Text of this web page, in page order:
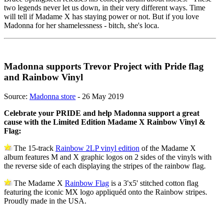
two legends never let us down, in their very different ways. Time
will tell if Madame X has staying power or not. But if you love
Madonna for her shamelessness - bitch, she's loca.
Madonna supports Trevor Project with Pride flag
and Rainbow Vinyl
Source: Madonna store - 26 May 2019
Celebrate your PRIDE and help Madonna support a great
cause with the Limited Edition Madame X Rainbow Vinyl &
Flag:
The 15-track Rainbow 2LP vinyl edition of the Madame X
album features M and X graphic logos on 2 sides of the vinyls with
the reverse side of each displaying the stripes of the rainbow flag.
The Madame X Rainbow Flag is a 3'x5' stitched cotton flag
featuring the iconic MX logo appliquéd onto the Rainbow stripes.
Proudly made in the USA.